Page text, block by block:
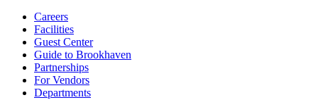
Careers
Facilities
Guest Center
Guide to Brookhaven
Partnerships
For Vendors
Departments